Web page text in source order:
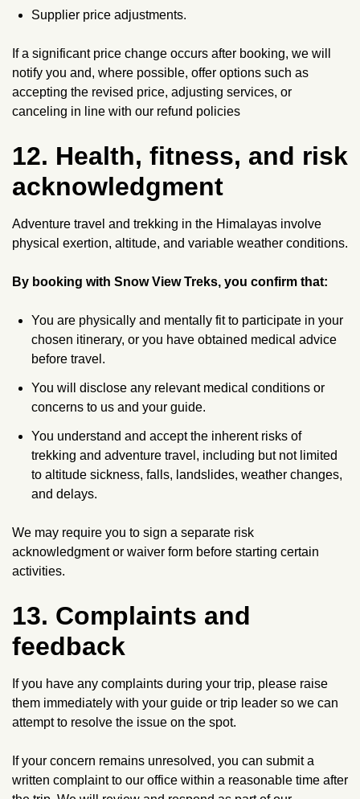
Supplier price adjustments.
If a significant price change occurs after booking, we will
notify you and, where possible, offer options such as
accepting the revised price, adjusting services, or
canceling in line with our refund policies
12. Health, fitness, and risk
acknowledgment
Adventure travel and trekking in the Himalayas involve
physical exertion, altitude, and variable weather conditions.
By booking with Snow View Treks, you confirm that:
You are physically and mentally fit to participate in your
chosen itinerary, or you have obtained medical advice
before travel.
You will disclose any relevant medical conditions or
concerns to us and your guide.
You understand and accept the inherent risks of
trekking and adventure travel, including but not limited
to altitude sickness, falls, landslides, weather changes,
and delays.
We may require you to sign a separate risk
acknowledgment or waiver form before starting certain
activities.
13. Complaints and
feedback
If you have any complaints during your trip, please raise
them immediately with your guide or trip leader so we can
attempt to resolve the issue on the spot.
If your concern remains unresolved, you can submit a
written complaint to our office within a reasonable time after